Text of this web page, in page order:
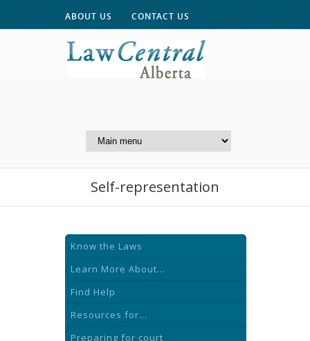
ABOUT US CONTACT US
Centre for Public Legal
Self-representation
Know the Laws
Learn More About...
Find Help
Resources for...
Preparing for court